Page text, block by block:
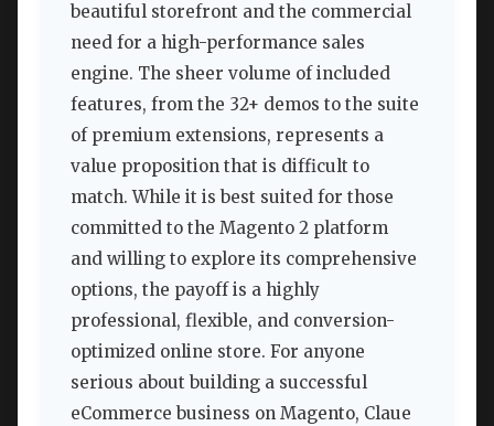
beautiful storefront and the commercial
need for a high-performance sales
engine. The sheer volume of included
features, from the 32+ demos to the suite
of premium extensions, represents a
value proposition that is difficult to
match. While it is best suited for those
committed to the Magento 2 platform
and willing to explore its comprehensive
options, the payoff is a highly
professional, flexible, and conversion-
optimized online store. For anyone
serious about building a successful
eCommerce business on Magento, Claue